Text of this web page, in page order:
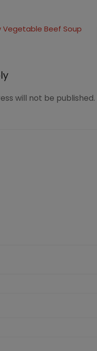
Soup
Vegetable Beef Soup
will not be published.